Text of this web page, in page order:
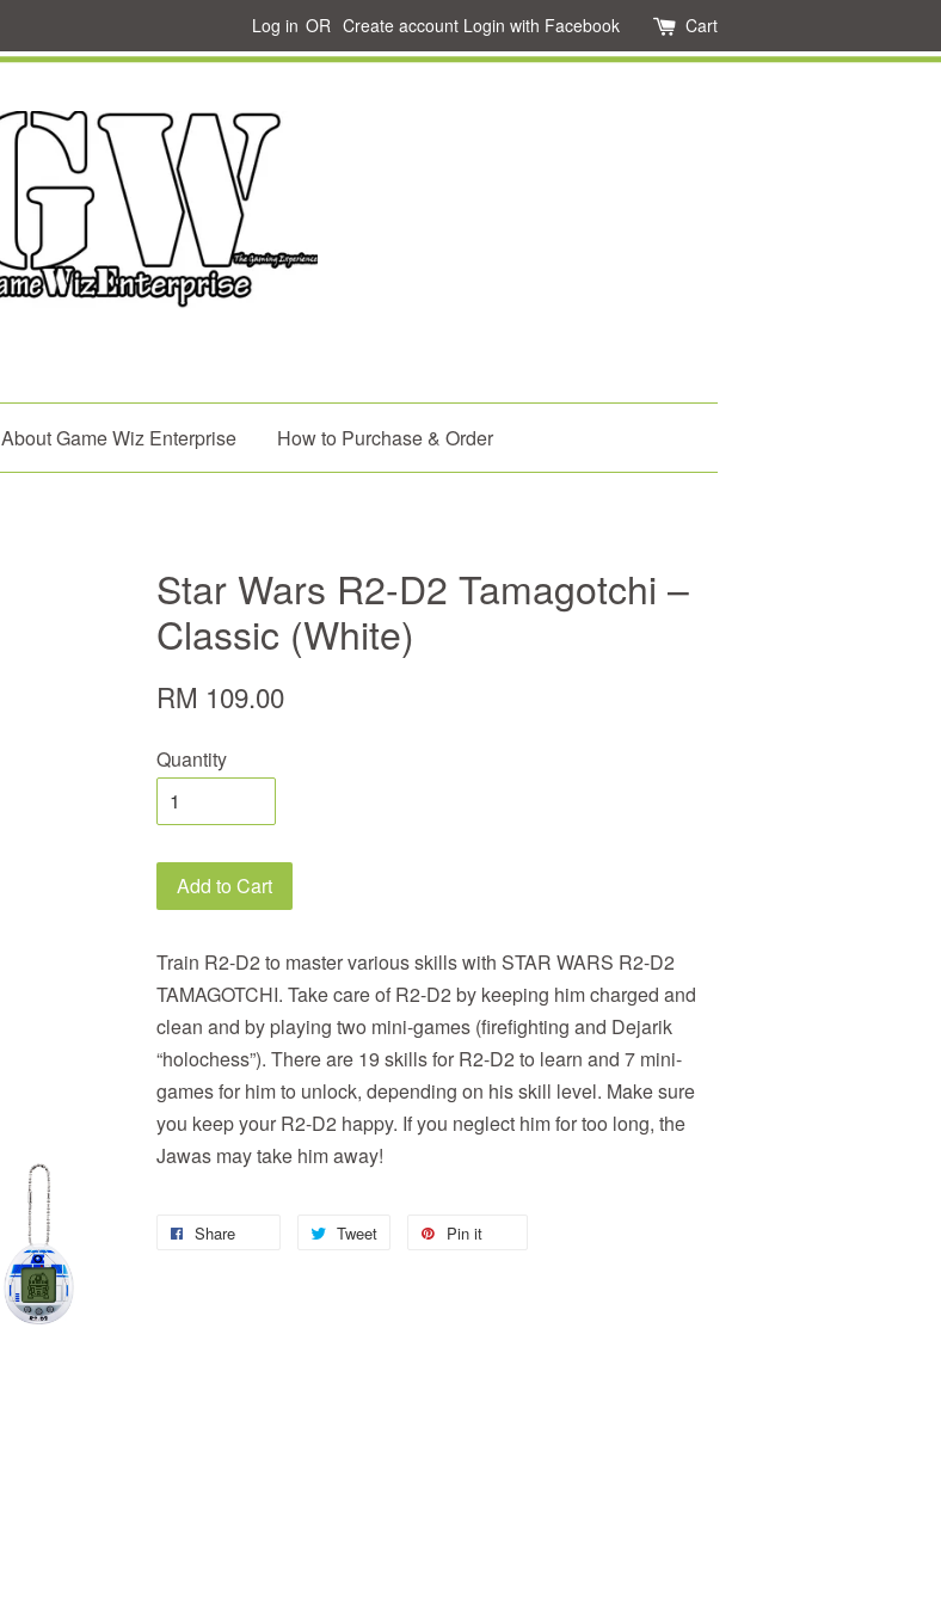
Log in OR Create account Login with Facebook Cart
About Game Wiz Enterprise How to Purchase & Order
Star Wars R2-D2 Tamagotchi –
Classic (White)
RM 109.00
Quantity
Add to Cart
Train R2-D2 to master various skills with STAR WARS R2-D2
TAMAGOTCHI. Take care of R2-D2 by keeping him charged and
clean and by playing two mini-games (firefighting and Dejarik
“holochess”). There are 19 skills for R2-D2 to learn and 7 mini-
games for him to unlock, depending on his skill level. Make sure
you keep your R2-D2 happy. If you neglect him for too long, the
Jawas may take him away!
Share Tweet Pin it